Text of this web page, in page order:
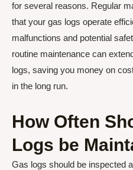
for several reasons. Regular
that your gas logs operate
malfunctions and potential
routine maintenance can
logs, saving you money on
in the long run.
How Often
Logs be
Gas logs should be inspected